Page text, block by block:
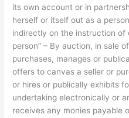
its own account or in
herself or itself out as a
indirectly on the instruction of
person” – By auction, in sale
purchases, manages or
offers to canvas a seller or
or hires or publically exhibits
undertaking electronically or
receives any monies payable